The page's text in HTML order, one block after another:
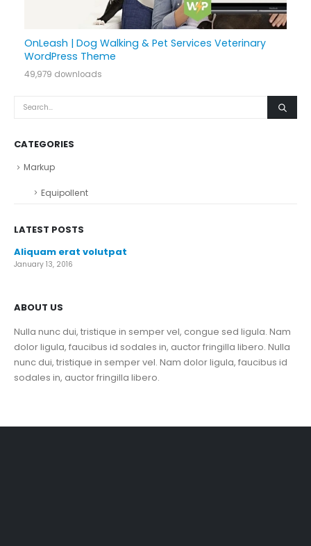
OnLeash | Dog Walking & Pet Services Veterinary
WordPress Theme
49,979 downloads
CATEGORIES
Markup
Equipollent
LATEST POSTS
Aliquam erat volutpat
January 13, 2016
ABOUT US
Nulla nunc dui, tristique in semper vel, congue sed ligula. Nam
dolor ligula, faucibus id sodales in, auctor fringilla libero. Nulla
nunc dui, tristique in semper vel. Nam dolor ligula, faucibus id
sodales in, auctor fringilla libero.